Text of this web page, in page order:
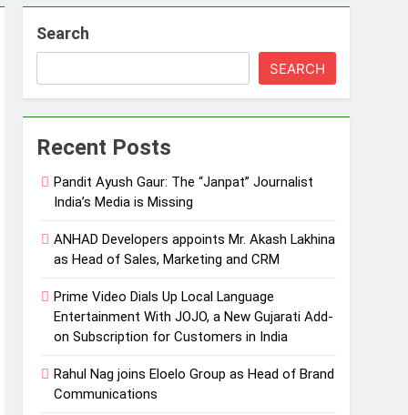
Search
SEARCH
Recent Posts
Pandit Ayush Gaur: The “Janpat” Journalist
India’s Media is Missing
ANHAD Developers appoints Mr. Akash Lakhina
as Head of Sales, Marketing and CRM
Prime Video Dials Up Local Language
Entertainment With JOJO, a New Gujarati Add-
on Subscription for Customers in India
Rahul Nag joins Eloelo Group as Head of Brand
Communications